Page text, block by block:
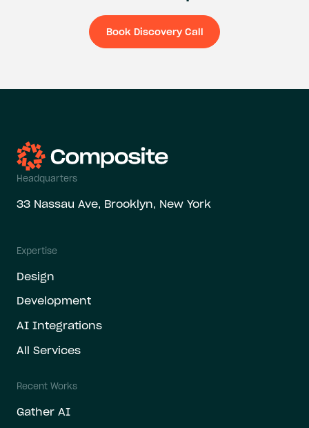
Book Discovery Call
Headquarters
33 Nassau Ave, Brooklyn, New York
Expertise
Design
Development
AI Integrations
All Services
Recent Works
Gather AI